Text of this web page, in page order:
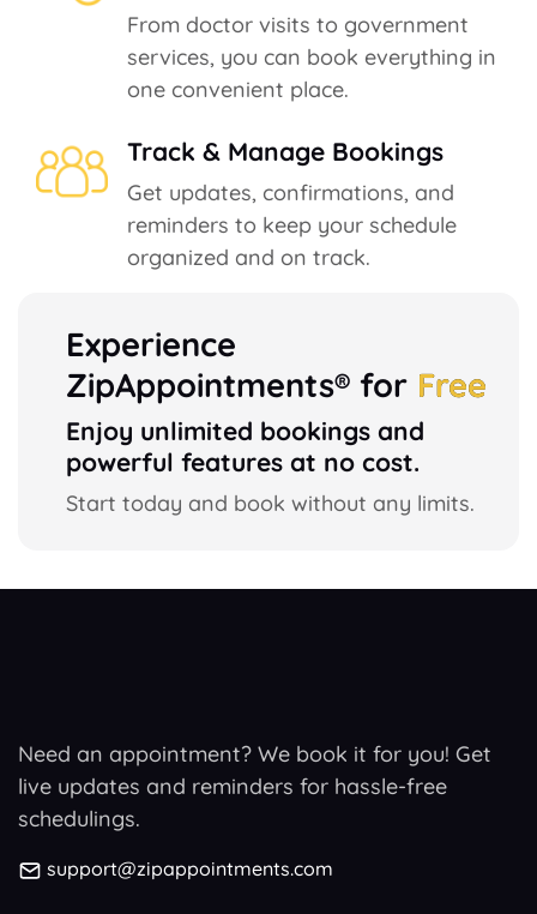
From doctor visits to government
services, you can book everything in
one convenient place.
Track & Manage Bookings
Get updates, confirmations, and
reminders to keep your schedule
organized and on track.
Experience
ZipAppointments® for Free
Enjoy unlimited bookings and
powerful features at no cost.
Start today and book without any limits.
Need an appointment? We book it for you! Get
live updates and reminders for hassle-free
schedulings.
support@zipappointments.com